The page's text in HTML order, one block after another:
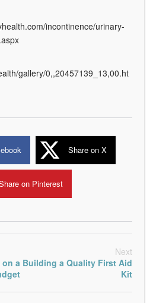
incontinence/urinary-
gallery/0,,20457139_13,00.ht
Share on X
on Pinterest
a
Next
Building a Quality First Aid
Kit